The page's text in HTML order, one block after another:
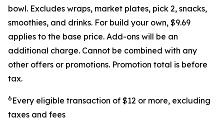
bowl. Excludes wraps, market plates, pick 2, snacks,
smoothies, and drinks. For build your own, $9.69
applies to the base price. Add-ons will be an
additional charge. Cannot be combined with any
other offers or promotions. Promotion total is before
tax.
6 Every eligible transaction of $12 or more, excluding
taxes and fees